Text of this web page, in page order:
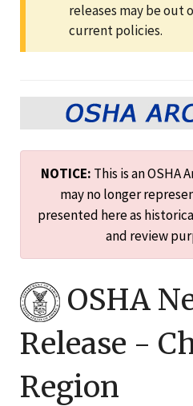
releases may be
current policies.
NOTICE: This is an OSHA
may no longer
presented here as
and review
OSHA
Release -
Region